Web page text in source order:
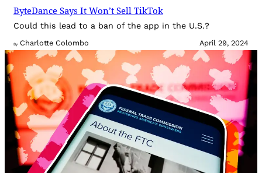
ByteDance Says It Won’t Sell TikTok
Could this lead to a ban of the app in the U.S.?
By Charlotte Colombo April 29, 2024